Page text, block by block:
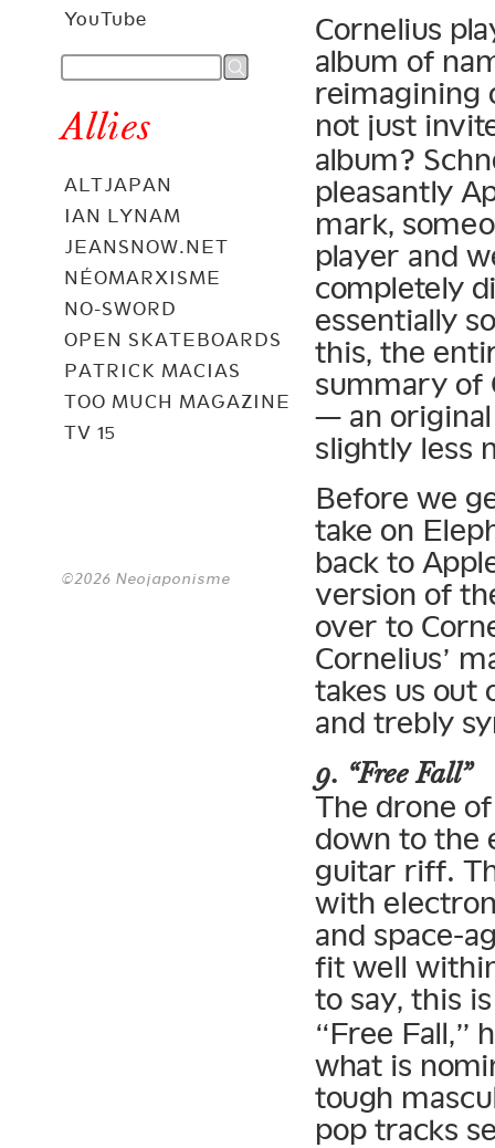
YouTube
Allies
ALTJAPAN
IAN LYNAM
JEANSNOW.NET
NÉOMARXISME
NO-SWORD
OPEN SKATEBOARDS
PATRICK MACIAS
TOO MUCH MAGAZINE
TV 15
©2026 Neojaponisme
Cornelius
album of
reimagining
not just
album?
pleasantly
mark,
player and
completely
essentially
this, the
summary of
— an
slightly less
Before we
take on
back to
version of
over to
Cornelius’
takes us out
and trebly
9. “Free Fall”
The drone
down to the
guitar riff.
with
and space-
fit well
to say, this
“Free Fall,”
what is
tough
pop tracks